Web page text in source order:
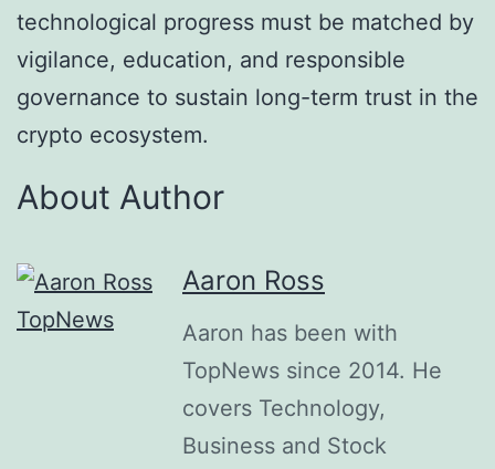
technological progress must be matched by
vigilance, education, and responsible
governance to sustain long-term trust in the
crypto ecosystem.
About Author
Aaron Ross
Aaron has been with
TopNews since 2014. He
covers Technology,
Business and Stock